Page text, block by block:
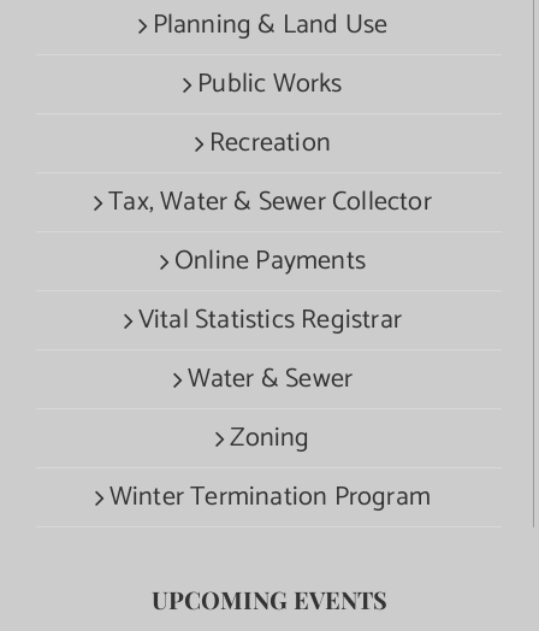
Planning & Land Use
Public Works
Recreation
Tax, Water & Sewer Collector
Online Payments
Vital Statistics Registrar
Water & Sewer
Zoning
Winter Termination Program
UPCOMING EVENTS